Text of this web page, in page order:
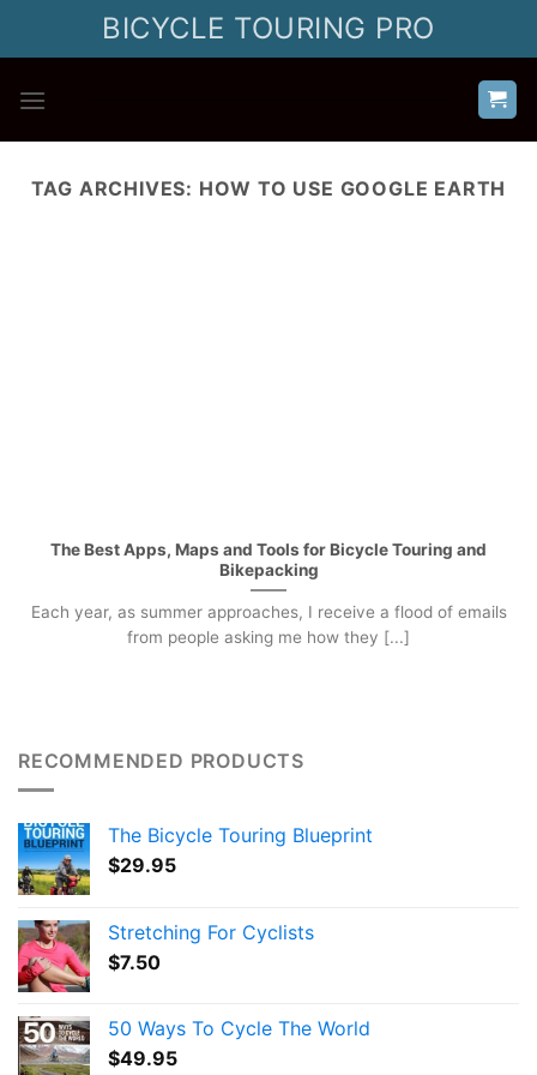
BICYCLE TOURING PRO
TAG ARCHIVES: HOW TO USE GOOGLE EARTH
The Best Apps, Maps and Tools for Bicycle Touring and
Bikepacking
Each year, as summer approaches, I receive a flood of emails
from people asking me how they [...]
RECOMMENDED PRODUCTS
The Bicycle Touring Blueprint
$29.95
Stretching For Cyclists
$7.50
50 Ways To Cycle The World
$49.95